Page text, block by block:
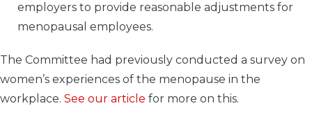
employers to provide reasonable adjustments for
menopausal employees.
The Committee had previously conducted a survey on
women’s experiences of the menopause in the
workplace. See our article for more on this.